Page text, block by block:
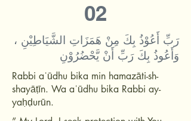
02
رَبِّ أَعُوْذُ بِكَ مِنْ هَمَزَاتِ الشَّيَاطِيْنِ ،
وَأَعُوذُ بِكَ رَبِّ أَنْ يَّحْضُرُوْنِ
Rabbi aʿūdhu bika min hamazāti-sh-
shayāṭīn. Wa aʿūdhu bika Rabbi ay-
yaḥḍurūn.